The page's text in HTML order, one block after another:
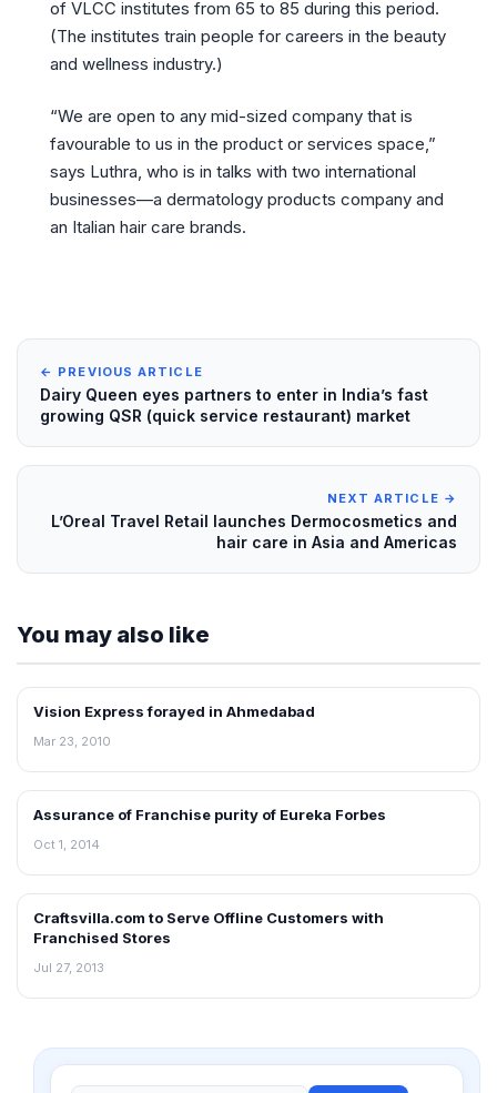
of VLCC institutes from 65 to 85 during this period.
(The institutes train people for careers in the beauty
and wellness industry.)
“We are open to any mid-sized company that is
favourable to us in the product or services space,”
says Luthra, who is in talks with two international
businesses—a dermatology products company and
an Italian hair care brands.
← PREVIOUS ARTICLE
Dairy Queen eyes partners to enter in India’s fast
growing QSR (quick service restaurant) market
NEXT ARTICLE →
L’Oreal Travel Retail launches Dermocosmetics and
hair care in Asia and Americas
You may also like
FRANCHISE NEWS
Vision Express forayed in Ahmedabad
Mar 23, 2010
FRANCHISE NEWS
Assurance of Franchise purity of Eureka Forbes
Oct 1, 2014
FRANCHISE NEWS
Craftsvilla.com to Serve Offline Customers with
Franchised Stores
Jul 27, 2013